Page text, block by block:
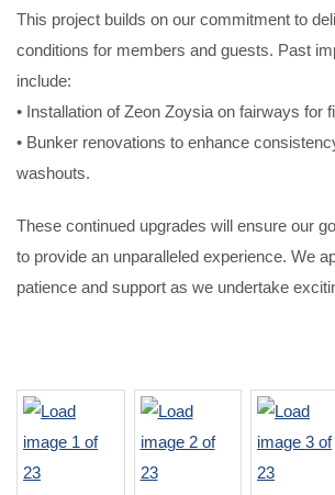
This project builds on our commitment to
conditions for members and guests. Past
include:
• Installation of Zeon Zoysia on fairways for
• Bunker renovations to enhance
washouts.
These continued upgrades will ensure our
to provide an unparalleled experience. We
patience and support as we undertake